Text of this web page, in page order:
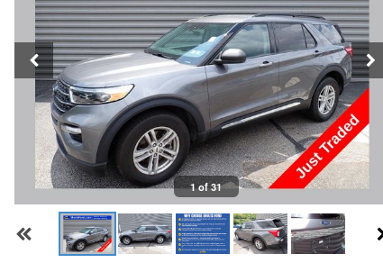
1 of 31